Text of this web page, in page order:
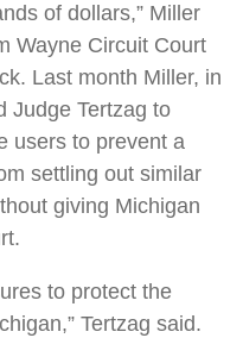
of dollars,” Miller
Wayne Circuit Court
Last month Miller, in
Judge Tertzag to
users to prevent a
settling out similar
giving Michigan
to protect the
Tertzag said.